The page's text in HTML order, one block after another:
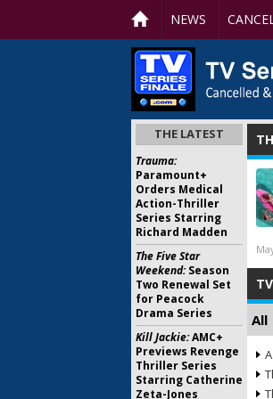
NEWS
All
THE LATEST
Trauma:
Paramount+
Orders Medical
Action-Thriller
Series Starring
Richard Madden
The Five Star
Weekend:Season
Two Renewal Set
for Peacock
Drama Series
Kill Jackie:AMC+
Previews Revenge
Thriller Series
Starring Catherine
Zeta-Jones